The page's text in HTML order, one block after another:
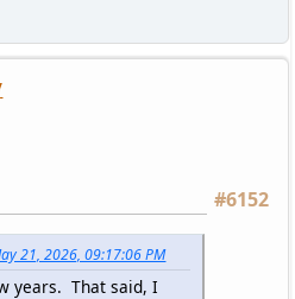
#6152
21, 2026, 09:17:06 PM
years. That said, I